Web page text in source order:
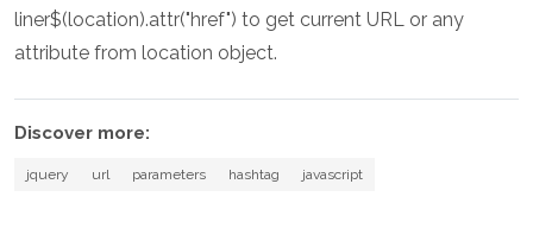
liner$(location).attr("href") to get current URL or any
attribute from location object.
Discover more:
jquery url parameters hashtag javascript